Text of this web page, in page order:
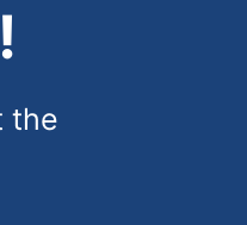
the